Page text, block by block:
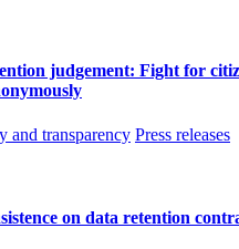
judgement: Fight for
and transparency Press releases
on data retention